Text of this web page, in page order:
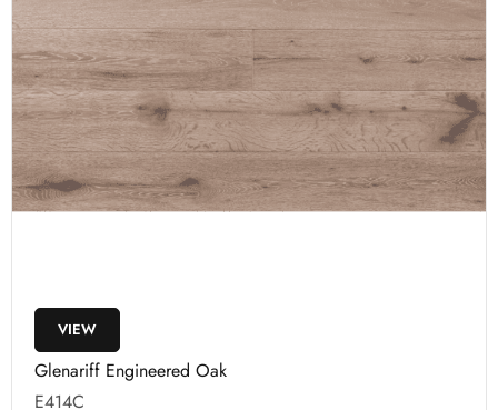
VIEW
Glenariff Engineered Oak
E414C